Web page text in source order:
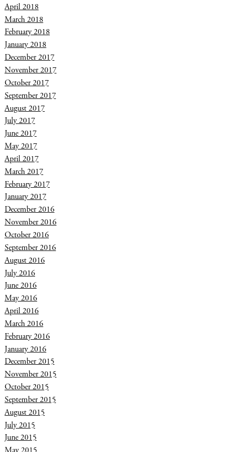
April 2018
March 2018
February 2018
January 2018
December 2017
November 2017
October 2017
September 2017
August 2017
July 2017
June 2017
May 2017
April 2017
March 2017
February 2017
January 2017
December 2016
November 2016
October 2016
September 2016
August 2016
July 2016
June 2016
May 2016
April 2016
March 2016
February 2016
January 2016
December 2015
November 2015
October 2015
September 2015
August 2015
July 2015
June 2015